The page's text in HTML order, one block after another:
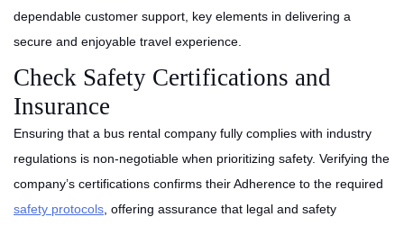
dependable customer support, key elements in delivering a
secure and enjoyable travel experience.
Check Safety Certifications and
Insurance
Ensuring that a bus rental company fully complies with industry
regulations is non-negotiable when prioritizing safety. Verifying the
company’s certifications confirms their Adherence to the required
safety protocols, offering assurance that legal and safety